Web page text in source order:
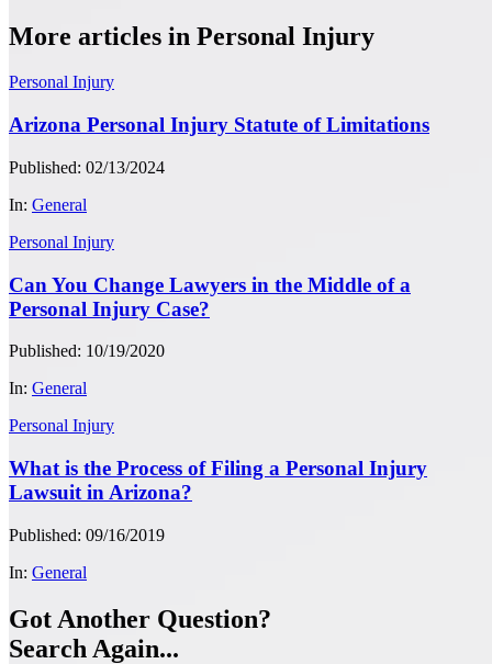
More articles in Personal Injury
Personal Injury
Arizona Personal Injury Statute of Limitations
Published: 02/13/2024
In: General
Personal Injury
Can You Change Lawyers in the Middle of a
Personal Injury Case?
Published: 10/19/2020
In: General
Personal Injury
What is the Process of Filing a Personal Injury
Lawsuit in Arizona?
Published: 09/16/2019
In: General
Got Another Question?
Search Again...